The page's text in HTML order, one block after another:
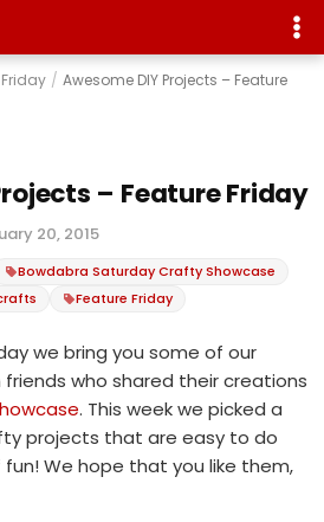
/ Awesome DIY Projects – Feature
– Feature Friday
20, 2015
Bowdabra Saturday Crafty Showcase
Feature Friday
we bring you some of our
who shared their creations
. This week we picked a
projects that are easy to do
We hope that you like them,